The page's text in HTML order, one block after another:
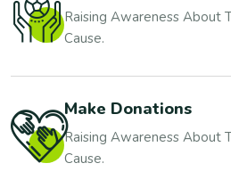
Raising Awareness About
Cause.
Make Donations
Raising Awareness About
Cause.